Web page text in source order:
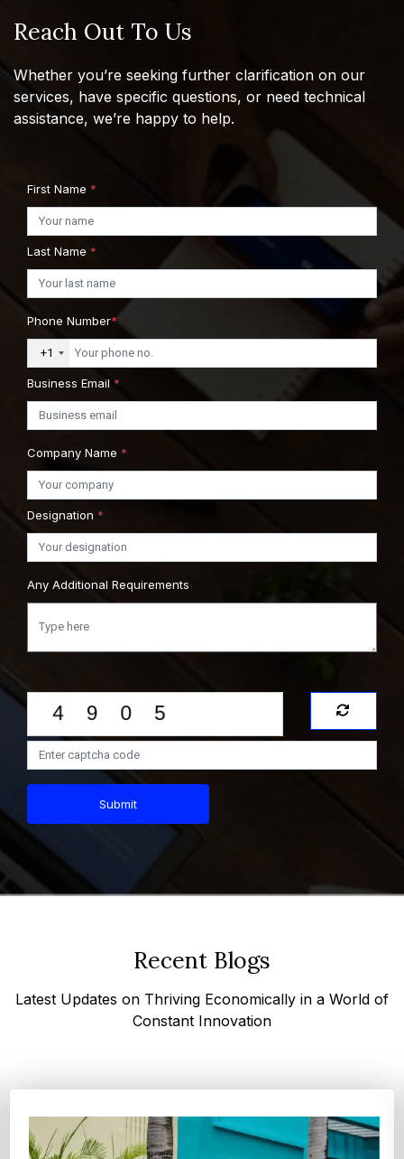
Reach Out To Us
Whether you’re seeking further clarification on our
services, have specific questions, or need technical
assistance, we’re happy to help.
First Name *
Last Name *
Phone Number*
+1
Business Email *
Company Name *
Designation *
Any Additional Requirements
Submit
Recent Blogs
Latest Updates on Thriving Economically in a World of
Constant Innovation